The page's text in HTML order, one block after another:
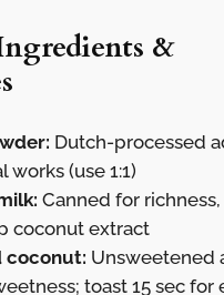
&
Dutch-processed
works (use 1:1)
Canned for
coconut extract
coconut: Unsweetened
toast 15 sec for